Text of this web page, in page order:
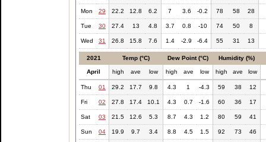
Mon 29 22.2 12.8 6.2 7 3.6 -0.2 78 58 28
Tue 30 27.4 13 4.8 3.7 0.8 -10 74 50 8
Wed 31 26.8 15.8 7.6 1.4 -2.9 -6.4 55 31 13
2021 Temp (°C) Dew Point (°C) Humidity (%)
April high ave low high ave low high ave low
Thu 01 29.2 17.7 9.8 4.3 1 -4.3 59 38 12
Fri 02 27.8 17.4 10.1 4.3 0.7 -1.6 60 36 17
Sat 03 21.5 12.6 5.3 8.7 4.3 1.2 80 59 41
Sun 04 19.9 9.7 3.4 8.8 4.5 1.5 92 73 46